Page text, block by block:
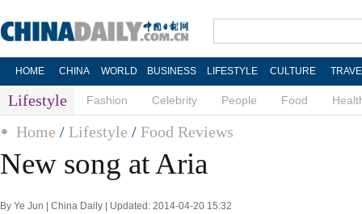
HOME CHINA WORLD BUSINESS LIFESTYLE CULTURE
Lifestyle Fashion Celebrity People Food
Home / Lifestyle / Food Reviews
New song at Aria
By Ye Jun | China Daily | Updated: 2014-04-20 15:32